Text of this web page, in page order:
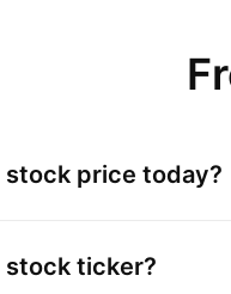
stock price today?
stock ticker?